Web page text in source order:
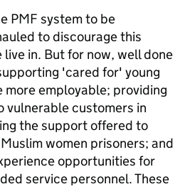
PMF system to be
to discourage this
in. But for now, well done
'cared for' young
employable; providing
vulnerable customers in
the support offered to
women prisoners; and
opportunities for
service personnel. These